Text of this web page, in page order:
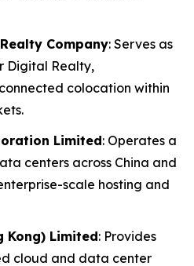
Company: Serves as
Digital Realty,
colocation within
Limited: Operates a
centers across China and
scale hosting and
Kong) Limited: Provides
cloud and data center